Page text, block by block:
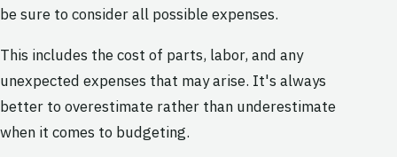
be sure to consider all possible expenses.
This includes the cost of parts, labor, and any
unexpected expenses that may arise. It's always
better to overestimate rather than underestimate
when it comes to budgeting.